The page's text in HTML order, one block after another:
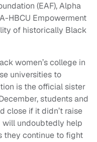
(EAF), Alpha
HBCU Empowerment
of historically Black
women’s college in
universities to
is the official sister
students and
close if it didn’t raise
will undoubtedly help
they continue to fight